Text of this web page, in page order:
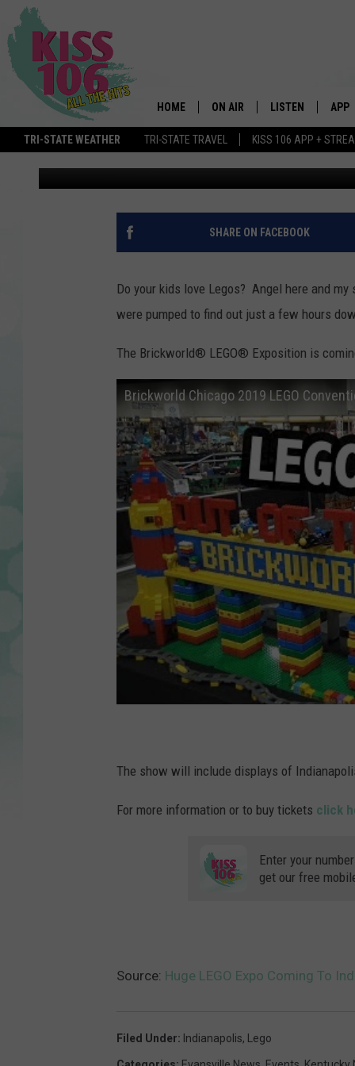
TRI-STATE WEATHER TRI-STATE TRAVEL KISS 106 APP +
HOME ON AIR
SCHEDULE
SHOWS
LISTEN
MOBILE APP
ALEXA
STREAMING
RECENTLY PLAYED
APP
HUGE LEGO EXPO
Angel Welsh Published: February 20, 2020
SHARE ON FACEBOOK
Do your kids love Legos? Angel here and
were pumped to find out just a few hours
The Brickworld® LEGO® Exposition is
Brickworld Chicago 2019 LEGO
The show will include displays of
For more information or to buy tickets click
Enter your
get our free
Source: Huge LEGO Expo Coming To
Filed Under: Indianapolis, Lego